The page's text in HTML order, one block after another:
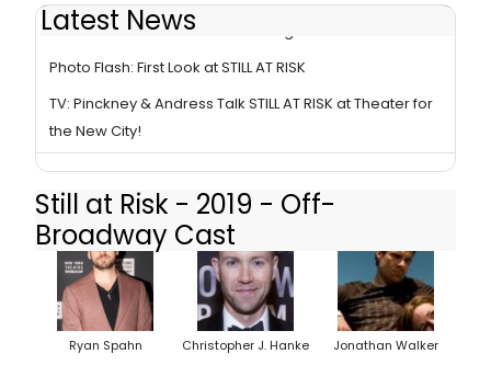
Latest News
STILL AT RISK- A Survivor in a Strange Land
Photo Flash: First Look at STILL AT RISK
TV: Pinckney & Andress Talk STILL AT RISK at Theater for
the New City!
Still at Risk - 2019 - Off-
Broadway Cast
Ryan Spahn Christopher J. Hanke Jonathan Walker